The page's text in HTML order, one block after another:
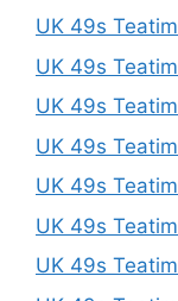
UK 49s
UK 49s
UK 49s
UK 49s
UK 49s
UK 49s
UK 49s